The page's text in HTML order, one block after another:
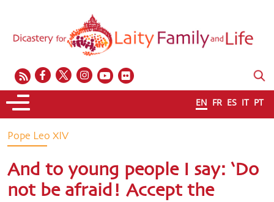
EN FR ES IT PT
Pope Leo XIV
And to young people I say: ‘Do
not be afraid! Accept the